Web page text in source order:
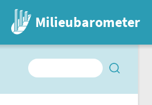
Milieubarometer